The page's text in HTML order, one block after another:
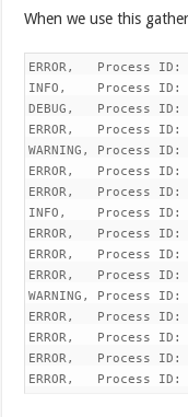
When we use this
ERROR,   Process
INFO,    Process
DEBUG,   Process
ERROR,   Process
WARNING, Process
ERROR,   Process
ERROR,   Process
INFO,    Process
ERROR,   Process
ERROR,   Process
ERROR,   Process
WARNING, Process
ERROR,   Process
ERROR,   Process
ERROR,   Process